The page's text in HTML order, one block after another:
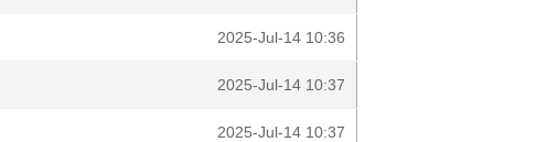
2025-Jul-14 10:36
2025-Jul-14 10:37
2025-Jul-14 10:37